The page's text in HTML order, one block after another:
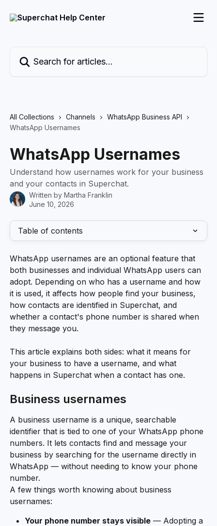
All Collections Channels
WhatsApp Business API
WhatsApp Usernames
WhatsApp Usernames
Understand how usernames work for your business
and your contacts in Superchat.
Written by Martha Franklin
June 10, 2026
Table of contents
WhatsApp usernames are an optional feature that
both businesses and individual WhatsApp users can
adopt. Depending on who has a username and how
it is used, it affects how people find your business,
how contacts are identified in Superchat, and
whether a contact's phone number is shared when
they message you.
This article explains both sides: what it means for
your business to have a username, and what
happens in Superchat when a contact has one.
Business usernames
A business username is a unique, searchable
identifier that is tied to one of your WhatsApp phone
numbers. It lets contacts find and message your
business by searching for the username directly in
WhatsApp — without needing to know your phone
number.
A few things worth knowing about business
usernames:
Your phone number stays visible — Adopting a